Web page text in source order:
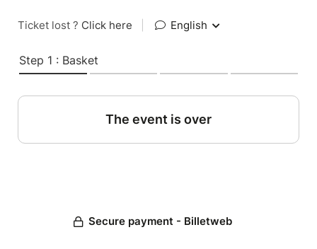
Ticket lost ? Click here English
Step 1 : Basket
The event is over
Secure payment - Billetweb